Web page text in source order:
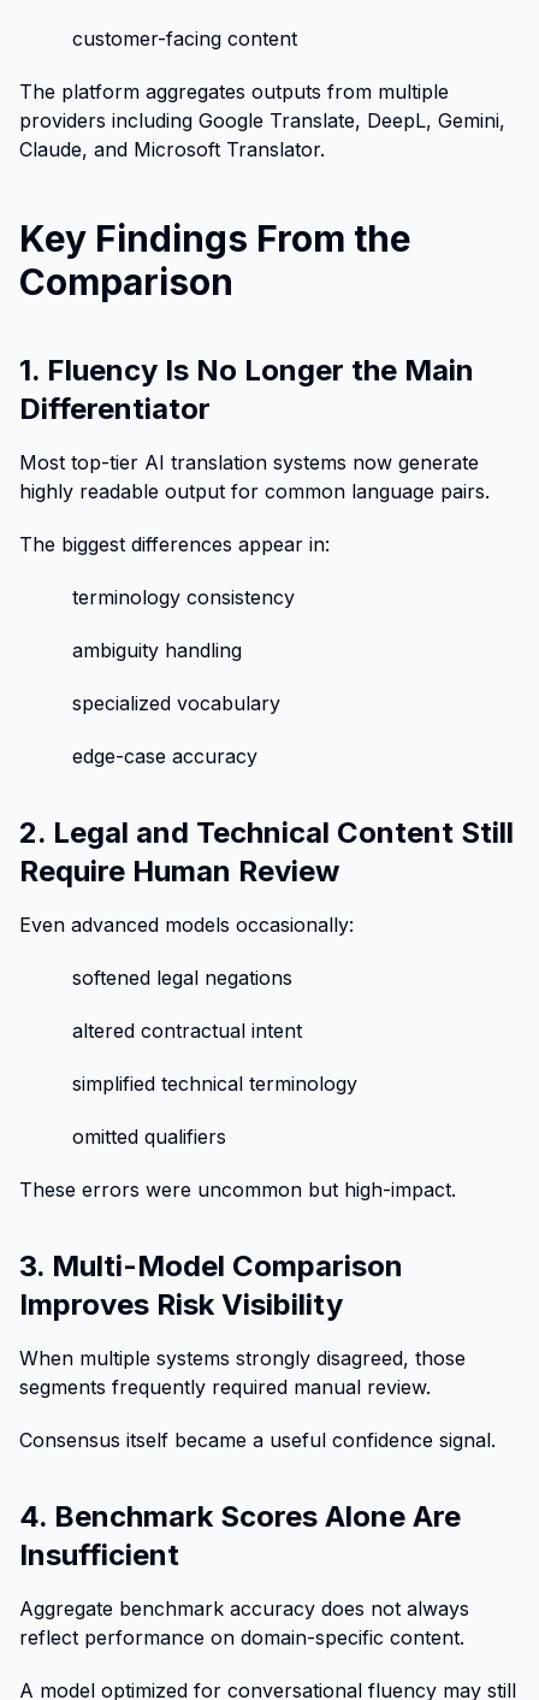
customer-facing content
The platform aggregates outputs from multiple
providers including Google Translate, DeepL, Gemini,
Claude, and Microsoft Translator.
Key Findings From the
Comparison
1. Fluency Is No Longer the Main
Differentiator
Most top-tier AI translation systems now generate
highly readable output for common language pairs.
The biggest differences appear in:
terminology consistency
ambiguity handling
specialized vocabulary
edge-case accuracy
2. Legal and Technical Content Still
Require Human Review
Even advanced models occasionally:
softened legal negations
altered contractual intent
simplified technical terminology
omitted qualifiers
These errors were uncommon but high-impact.
3. Multi-Model Comparison
Improves Risk Visibility
When multiple systems strongly disagreed, those
segments frequently required manual review.
Consensus itself became a useful confidence signal.
4. Benchmark Scores Alone Are
Insufficient
Aggregate benchmark accuracy does not always
reflect performance on domain-specific content.
A model optimized for conversational fluency may still